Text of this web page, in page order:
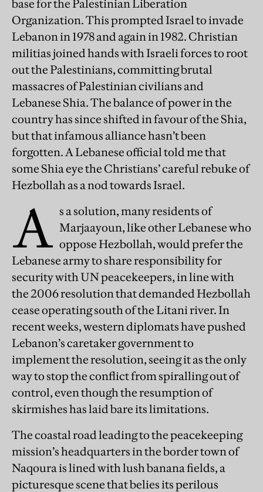
base for the Palestinian Liberation
Organization. This prompted Israel to invade
Lebanon in 1978 and again in 1982. Christian
militias joined hands with Israeli forces to root
out the Palestinians, committing brutal
massacres of Palestinian civilians and
Lebanese Shia. The balance of power in the
country has since shifted in favour of the Shia,
but that infamous alliance hasn’t been
forgotten. A Lebanese official told me that
some Shia eye the Christians’ careful rebuke of
Hezbollah as a nod towards Israel.
A s a solution, many residents of
Marjaayoun, like other Lebanese who
oppose Hezbollah, would prefer the
Lebanese army to share responsibility for
security with UN peacekeepers, in line with
the 2006 resolution that demanded Hezbollah
cease operating south of the Litani river. In
recent weeks, western diplomats have pushed
Lebanon’s caretaker government to
implement the resolution, seeing it as the only
way to stop the conflict from spiralling out of
control, even though the resumption of
skirmishes has laid bare its limitations.
The coastal road leading to the peacekeeping
mission’s headquarters in the border town of
Naqoura is lined with lush banana fields, a
picturesque scene that belies its perilous